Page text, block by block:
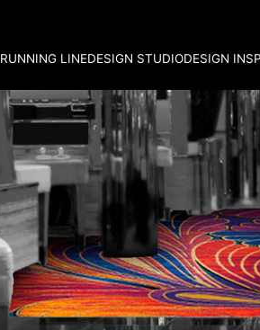
RUNNING LINEDESIGN STUDIODESIGN